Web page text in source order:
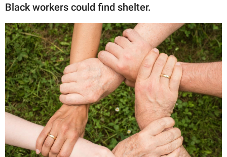
Black workers could find shelter.